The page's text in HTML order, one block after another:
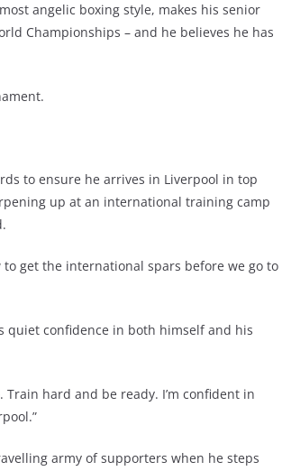
angelic boxing style, makes his senior
Championships – and he believes he has
to ensure he arrives in Liverpool in top
up at an international training camp
to get the international spars before we go to
quiet confidence in both himself and his
Train hard and be ready. I’m confident in
army of supporters when he steps